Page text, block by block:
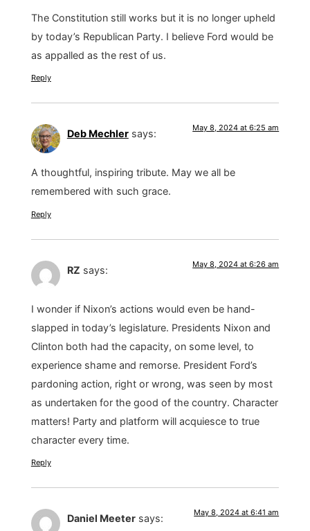
The Constitution still works but it is no longer upheld
by today’s Republican Party. I believe Ford would be
as appalled as the rest of us.
Reply
Deb Mechler says: May 8, 2024 at 6:25 am
A thoughtful, inspiring tribute. May we all be
remembered with such grace.
Reply
RZ says: May 8, 2024 at 6:26 am
I wonder if Nixon’s actions would even be hand-
slapped in today’s legislature. Presidents Nixon and
Clinton both had the capacity, on some level, to
experience shame and remorse. President Ford’s
pardoning action, right or wrong, was seen by most
as undertaken for the good of the country. Character
matters! Party and platform will acquiesce to true
character every time.
Reply
Daniel Meeter says: May 8, 2024 at 6:41 am